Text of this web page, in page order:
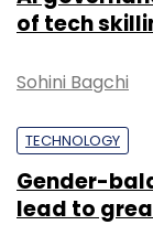
of tech
Sohini Bagchi
TECHNOLOGY
Gender-
lead to